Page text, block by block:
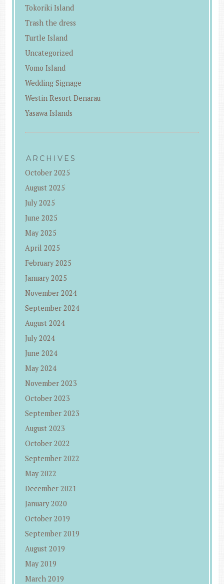
Tokoriki Island
Trash the dress
Turtle Island
Uncategorized
Vomo Island
Wedding Signage
Westin Resort Denarau
Yasawa Islands
ARCHIVES
October 2025
August 2025
July 2025
June 2025
May 2025
April 2025
February 2025
January 2025
November 2024
September 2024
August 2024
July 2024
June 2024
May 2024
November 2023
October 2023
September 2023
August 2023
October 2022
September 2022
May 2022
December 2021
January 2020
October 2019
September 2019
August 2019
May 2019
March 2019